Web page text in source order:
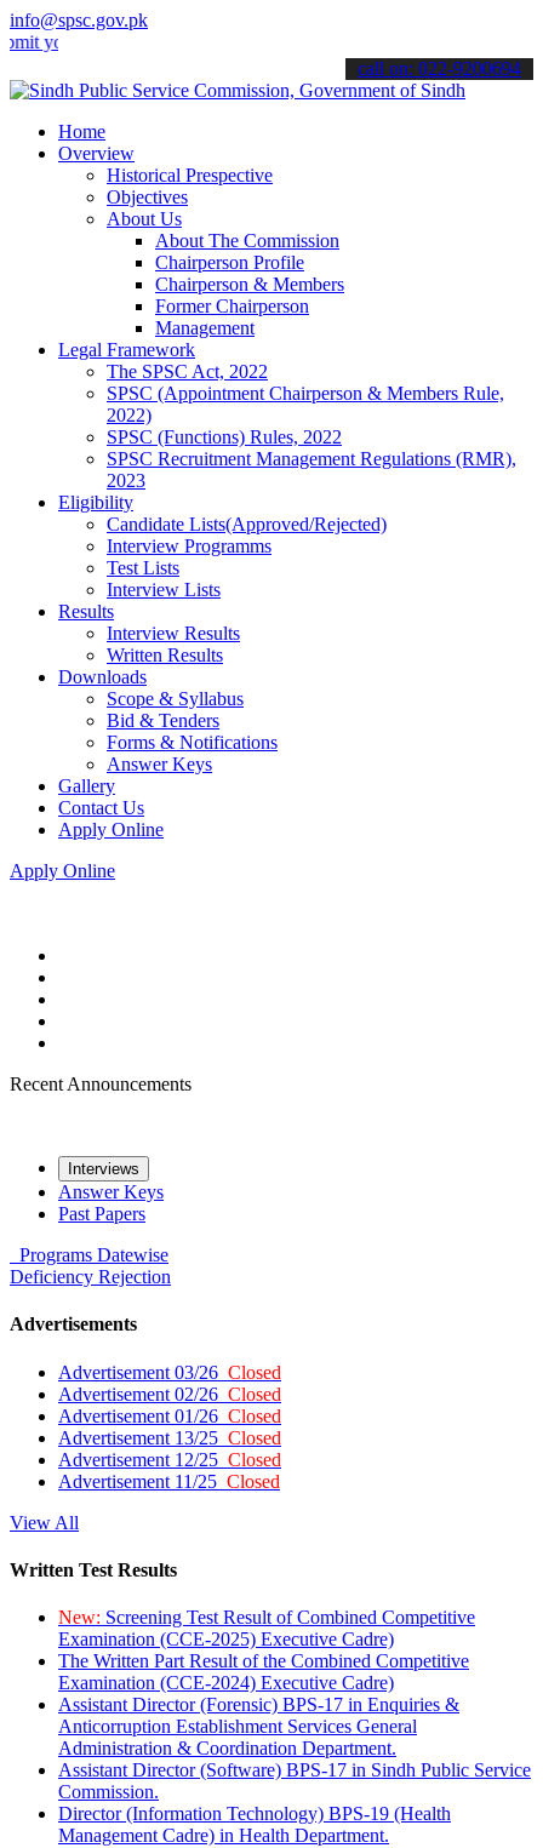
info@spsc.gov.pk
applications online & stay informed about the latest SPSC
call on: 022-9200694
Home
Overview
Historical Prespective
Objectives
About Us
About The Commission
Chairperson Profile
Chairperson & Members
Former Chairperson
Management
Legal Framework
The SPSC Act, 2022
SPSC (Appointment Chairperson & Members Rule,
2022)
SPSC (Functions) Rules, 2022
SPSC Recruitment Management Regulations (RMR),
2023
Eligibility
Candidate Lists(Approved/Rejected)
Interview Programms
Test Lists
Interview Lists
Results
Interview Results
Written Results
Downloads
Scope & Syllabus
Bid & Tenders
Forms & Notifications
Answer Keys
Gallery
Contact Us
Apply Online
Apply Online
Recent Announcements
Interviews
Answer Keys
Past Papers
Programs Datewise
Deficiency Rejection
Advertisements
Advertisement 03/26 Closed
Advertisement 02/26 Closed
Advertisement 01/26 Closed
Advertisement 13/25 Closed
Advertisement 12/25 Closed
Advertisement 11/25 Closed
View All
Written Test Results
New: Screening Test Result of Combined Competitive
Examination (CCE-2025) Executive Cadre)
The Written Part Result of the Combined Competitive
Examination (CCE-2024) Executive Cadre)
Assistant Director (Forensic) BPS-17 in Enquiries &
Anticorruption Establishment Services General
Administration & Coordination Department.
Assistant Director (Software) BPS-17 in Sindh Public Service
Commission.
Director (Information Technology) BPS-19 (Health
Management Cadre) in Health Department.